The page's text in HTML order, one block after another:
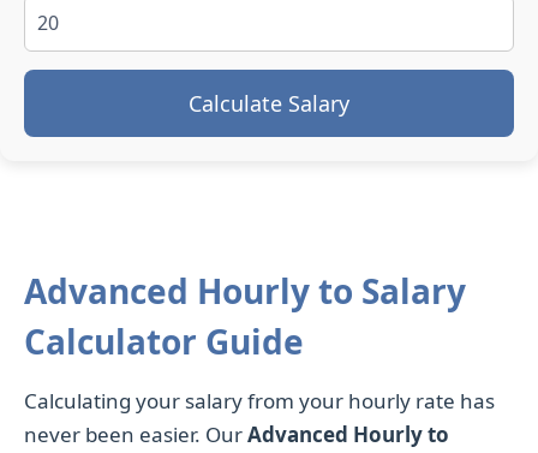
Calculate Salary
Advanced Hourly to Salary
Calculator Guide
Calculating your salary from your hourly rate has
never been easier. OurAdvanced Hourly to